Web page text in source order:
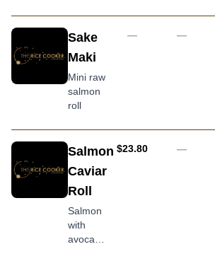
mayo
with
sliced
raw fish
and
avocado
Sake
Maki
Mini raw
salmon
roll
— —
Salmon
Caviar
Roll
Salmon
with
avocado,
AUD
$23.80 —